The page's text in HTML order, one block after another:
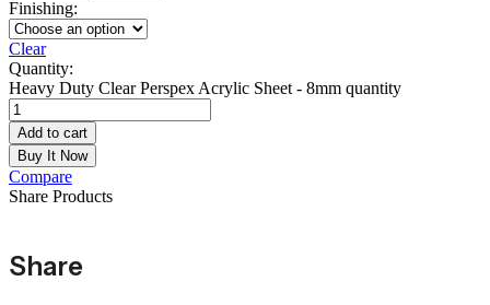
Finishing:
Clear
Quantity:
Heavy Duty Clear Perspex Acrylic Sheet - 8mm quantity
Add to cart
Buy It Now
Compare
Share Products
Share